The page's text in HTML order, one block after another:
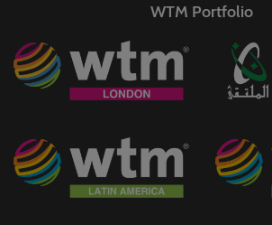
WTM Portfolio